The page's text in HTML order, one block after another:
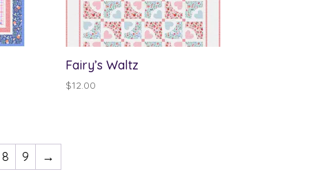
Fairy’s Waltz
$12.00
8 9 →